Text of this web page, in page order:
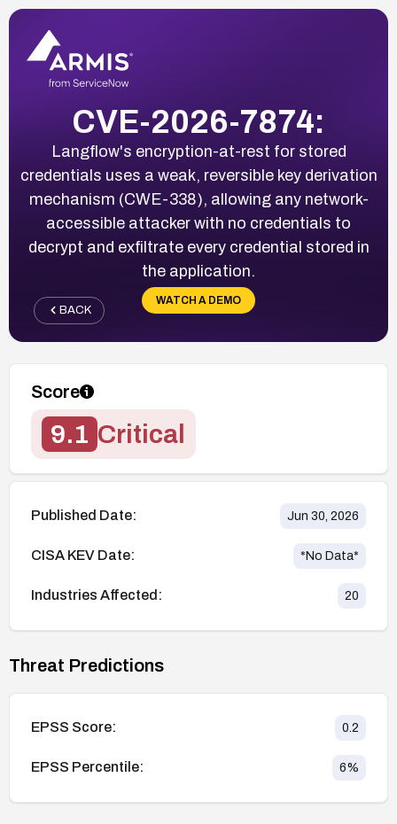
CVE-2026-7874:
Langflow's encryption-at-rest for stored
credentials uses a weak, reversible key derivation
mechanism (CWE-338), allowing any network-
accessible attacker with no credentials to
decrypt and exfiltrate every credential stored in
the application.
WATCH A DEMO
BACK
Score
9.1 Critical
Published Date: Jun 30, 2026
CISA KEV Date: *No Data*
Industries Affected: 20
Threat Predictions
EPSS Score: 0.2
EPSS Percentile: 6%